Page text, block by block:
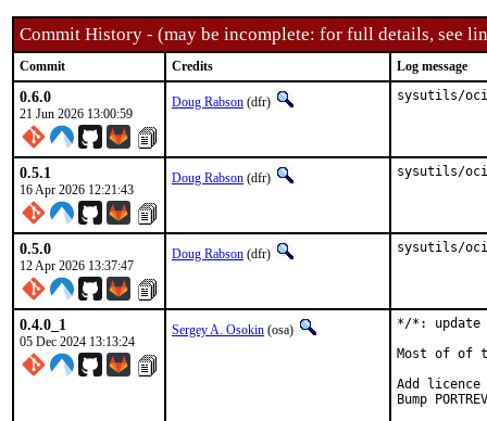
Commit History - (may be incomplete: for full details, see
Commit Credits Log message
0.6.0
21 Jun 2026 13:00:59
Doug Rabson (dfr) sysutils/
0.5.1
16 Apr 2026 12:21:43
Doug Rabson (dfr) sysutils/
0.5.0
12 Apr 2026 13:37:47
Doug Rabson (dfr) sysutils/
0.4.0_1
05 Dec 2024 13:13:24
Sergey A. Osokin (osa)
*/*: update
Most of of
Add
Bump